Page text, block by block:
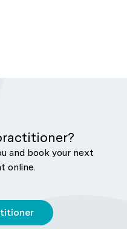
and book your next
online.